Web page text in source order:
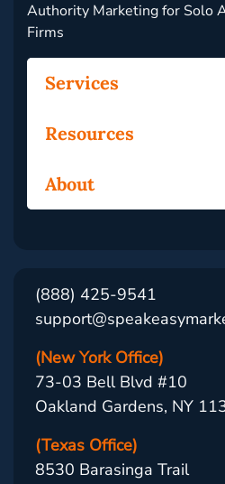
Authority Marketing for Solo
Firms
Services
Resources
About
(888) 425-9541
(New York Office)
73-03 Bell Blvd #10
Oakland Gardens, NY
(Texas Office)
8530 Barasinga Trail